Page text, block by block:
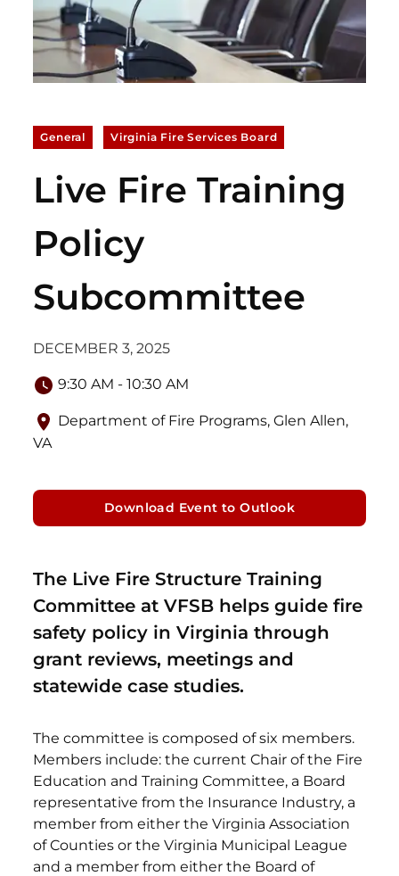
General Virginia Fire Services Board
Live Fire Training
Policy
Subcommittee
DECEMBER 3, 2025
9:30 AM - 10:30 AM
Department of Fire Programs, Glen Allen,
VA
Download Event to Outlook
The Live Fire Structure Training
Committee at VFSB helps guide fire
safety policy in Virginia through
grant reviews, meetings and
statewide case studies.
The committee is composed of six members.
Members include: the current Chair of the Fire
Education and Training Committee, a Board
representative from the Insurance Industry, a
member from either the Virginia Association
of Counties or the Virginia Municipal League
and a member from either the Board of